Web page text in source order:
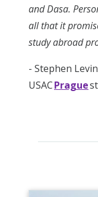
and Dasa.
all that it
study abroad
- Stephen
USACPrague